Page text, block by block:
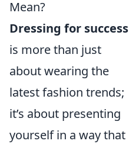
Mean?
Dressing for success
is more than just
about wearing the
latest fashion trends;
it’s about presenting
yourself in a way that